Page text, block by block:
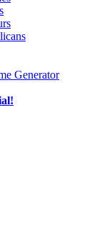
Generator